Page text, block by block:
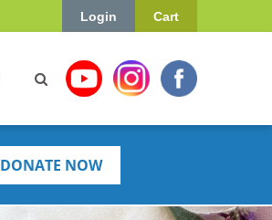
Cart
Login
DONATE NOW